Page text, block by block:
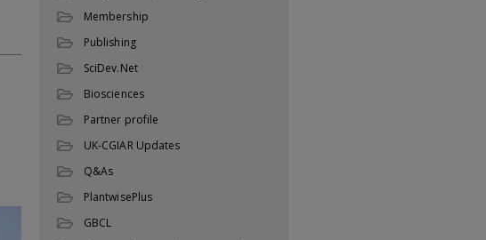
Membership
Publishing
SciDev.Net
Biosciences
Partner profile
UK-CGIAR Updates
Q&As
PlantwisePlus
GBCL